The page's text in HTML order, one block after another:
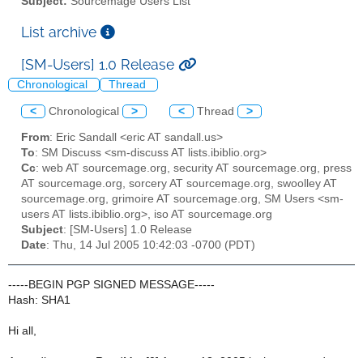
List archive
[SM-Users] 1.0 Release
Chronological Thread
< Chronological > < Thread >
From: Eric Sandall <eric AT sandall.us>
To: SM Discuss <sm-discuss AT lists.ibiblio.org>
Cc: web AT sourcemage.org, security AT sourcemage.org, press
AT sourcemage.org, sorcery AT sourcemage.org, swoolley AT
sourcemage.org, grimoire AT sourcemage.org, SM Users <sm-
users AT lists.ibiblio.org>, iso AT sourcemage.org
Subject: [SM-Users] 1.0 Release
Date: Thu, 14 Jul 2005 10:42:03 -0700 (PDT)
-----BEGIN PGP SIGNED MESSAGE-----
Hash: SHA1
Hi all,